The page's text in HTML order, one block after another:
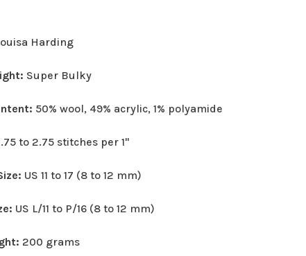
Harding
Super Bulky
50% wool, 49% acrylic, 1% polyamide
to 2.75 stitches per 1"
US 11 to 17 (8 to 12 mm)
US L/11 to P/16 (8 to 12 mm)
200 grams